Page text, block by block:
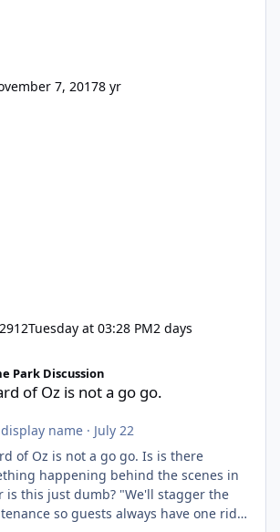
7, 20178 yr
Tuesday at 03:28 PM2 days
Park Discussion
of Oz is not a go go.
name· July 22
of Oz is not a go go. Is is there
happening behind the scenes in
is this just dumb? "We'll stagger the
so guests always have one ride